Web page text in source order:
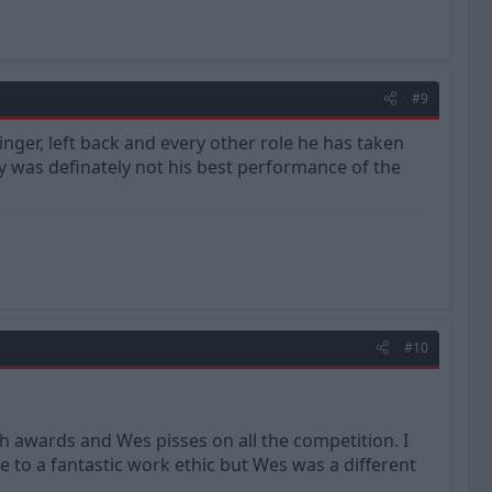
#9
left back and every other role he has taken
was definately not his best performance of the
#10
and Wes pisses on all the competition. I
to a fantastic work ethic but Wes was a different